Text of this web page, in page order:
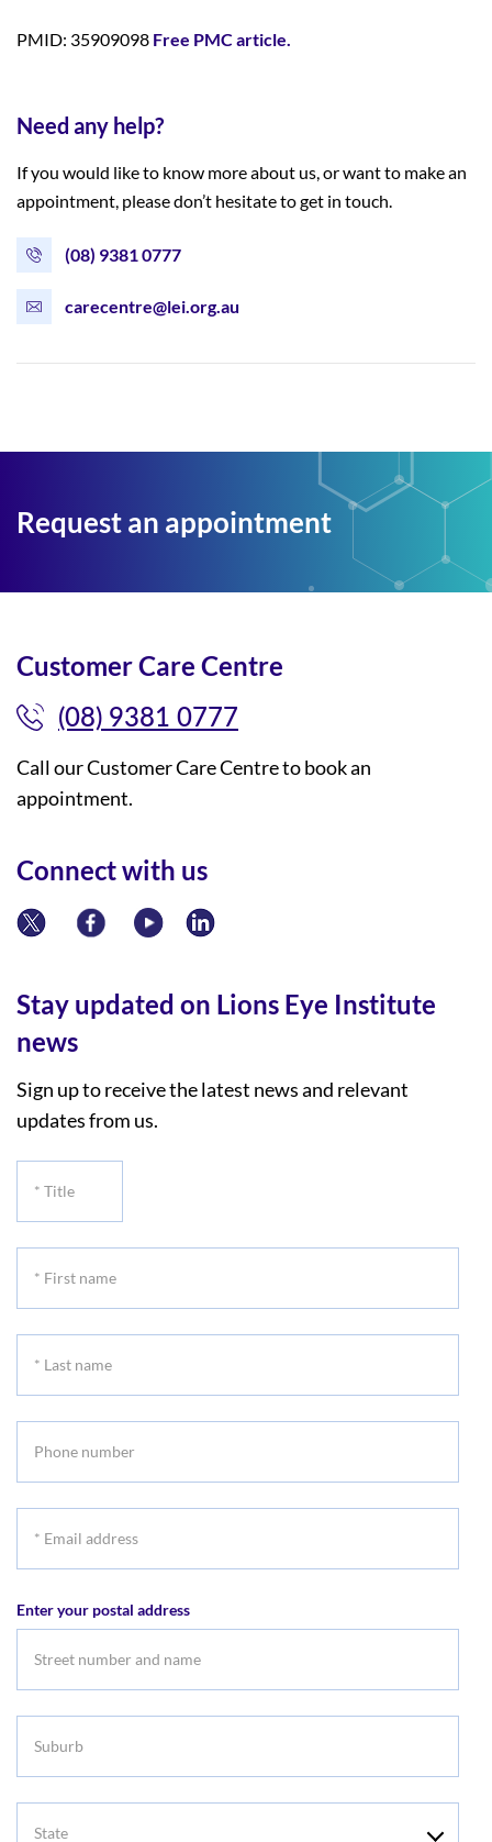
PMID: 35909098 Free PMC article.
Need any help?
If you would like to know more about us, or want to make an
appointment, please don’t hesitate to get in touch.
(08) 9381 0777
carecentre@lei.org.au
Request an appointment
Customer Care Centre
(08) 9381 0777
Call our Customer Care Centre to book an
appointment.
Connect with us
Stay updated on Lions Eye Institute
news
Sign up to receive the latest news and relevant
updates from us.
Enter your postal address